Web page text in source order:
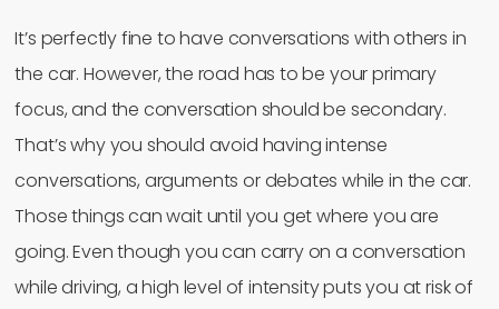
It’s perfectly fine to have conversations with others in
the car. However, the road has to be your primary
focus, and the conversation should be secondary.
That’s why you should avoid having intense
conversations, arguments or debates while in the car.
Those things can wait until you get where you are
going. Even though you can carry on a conversation
while driving, a high level of intensity puts you at risk of